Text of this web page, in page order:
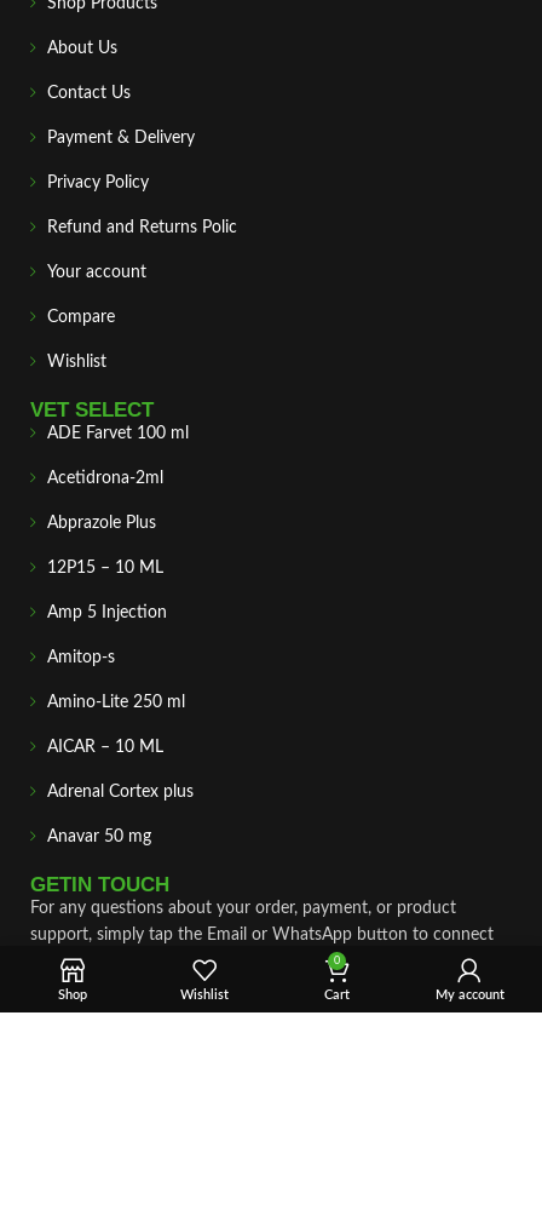
About Us
Contact Us
Payment & Delivery
Privacy Policy
Refund and Returns Polic
Your account
Compare
Wishlist
VET SELECT
ADE Farvet 100 ml
Acetidrona-2ml
Abprazole Plus
12P15 – 10 ML
Amp 5 Injection
Amitop-s
Amino-Lite 250 ml
AICAR – 10 ML
Adrenal Cortex plus
Anavar 50 mg
GETIN TOUCH
For any questions about your order, payment, or product
support, simply tap the Email or WhatsApp button to connect
with our team. We’re here to assist you quickly, professionally,
and with complete care.
Shop Wishlist
0
Cart My account